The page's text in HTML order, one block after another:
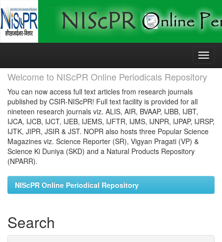
Skip
Welcome to NIScPR Online Periodicals Repository
You can now access full text articles from research journals
published by CSIR-NIScPR! Full text facility is provided for all
nineteen research journals viz. ALIS, AIR, BVAAP, IJBB, IJBT,
IJCA, IJCB, IJCT, IJEB, IJEMS, IJFTR, IJMS, IJNPR, IJPAP, IJRSP,
IJTK, JIPR, JSIR & JST. NOPR also hosts three Popular Science
Magazines viz. Science Reporter (SR), Vigyan Pragati (VP) &
Science Ki Duniya (SKD) and a Natural Products Repository
(NPARR).
NIScPR Online Periodical Repository
Search